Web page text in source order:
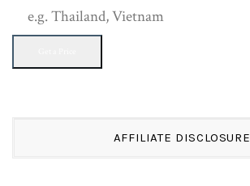
AFFILIATE DISCLOSURE